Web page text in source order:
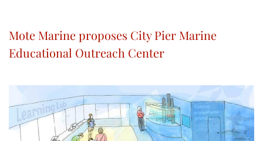
Mote Marine proposes City Pier Marine
Educational Outreach Center